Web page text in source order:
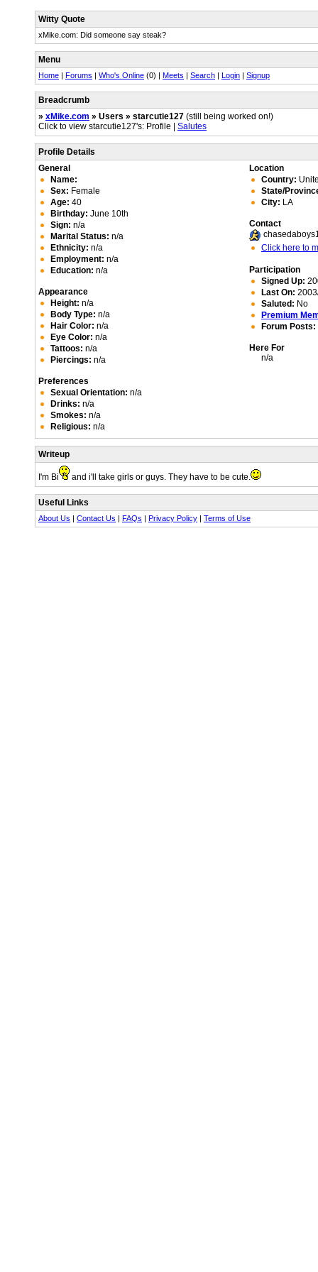
Witty Quote
xMike.com: Did someone say steak?
Menu
Home | Forums | Who's Online (0) | Meets | Search | Login | Signup
Breadcrumb
» xMike.com » Users » starcutie127 (still being worked on!)
Click to view starcutie127's: Profile | Salutes
Profile Details
General
Name:
Sex: Female
Age: 40
Birthday: June 10th
Sign: n/a
Marital Status: n/a
Ethnicity: n/a
Employment: n/a
Education: n/a
Appearance
Height: n/a
Body Type: n/a
Hair Color: n/a
Eye Color: n/a
Tattoos: n/a
Piercings: n/a
Preferences
Sexual Orientation: n/a
Drinks: n/a
Smokes: n/a
Religious: n/a
Location
Country:
State/
City: LA
Contact
Click here to
Participation
Signed Up:
Last On:
Saluted: No
Premium
Forum Posts:
Here For
n/a
Writeup
I'm Bi and i'll take girls or guys. They have to be cute.
Useful Links
About Us | Contact Us | FAQs | Privacy Policy | Terms of Use